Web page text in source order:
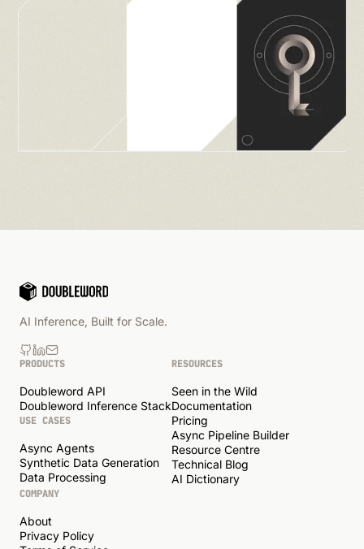
AI Inference, Built for Scale.
PRODUCTS
Doubleword API
Doubleword Inference Stack
USE CASES
Async Agents
Synthetic Data Generation
Data Processing
RESOURCES
Seen in the Wild
Documentation
Pricing
Async Pipeline Builder
Resource Centre
Technical Blog
AI Dictionary
COMPANY
About
Privacy Policy